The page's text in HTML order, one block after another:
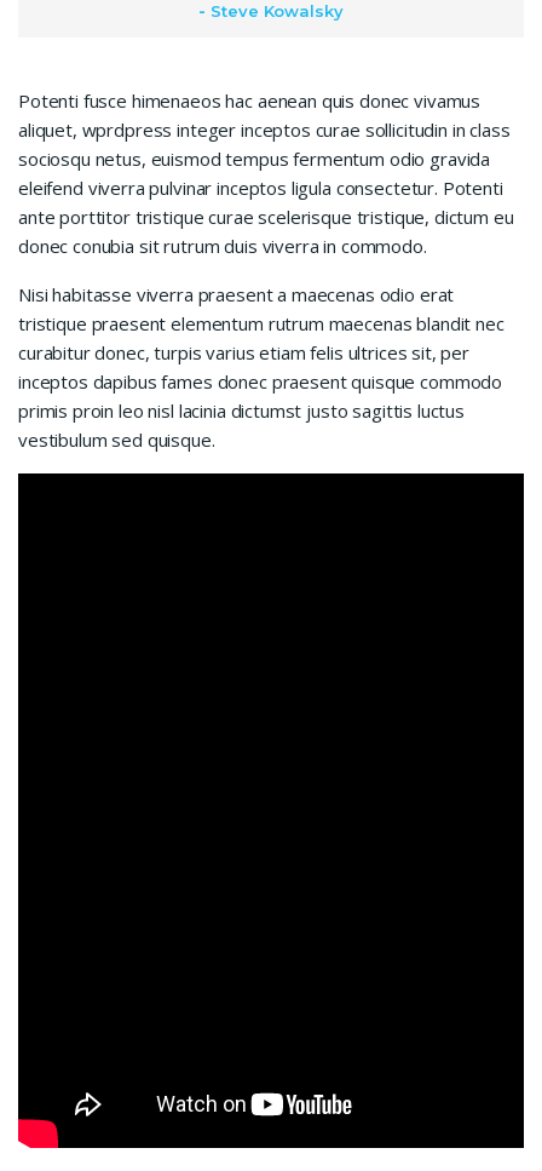
Steve Kowalsky
Potenti fusce himenaeos hac aenean quis donec vivamus
aliquet, wprdpress integer inceptos curae sollicitudin in class
sociosqu netus, euismod tempus fermentum odio gravida
eleifend viverra pulvinar inceptos ligula consectetur. Potenti
ante porttitor tristique curae scelerisque tristique, dictum eu
donec conubia sit rutrum duis viverra in commodo.
Nisi habitasse viverra praesent a maecenas odio erat
tristique praesent elementum rutrum maecenas blandit nec
curabitur donec, turpis varius etiam felis ultrices sit, per
inceptos dapibus fames donec praesent quisque commodo
primis proin leo nisl lacinia dictumst justo sagittis luctus
vestibulum sed quisque.